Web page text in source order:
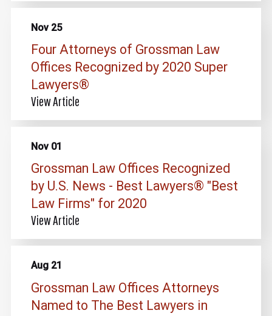
Nov 25
Four Attorneys of Grossman Law
Offices Recognized by 2020 Super
Lawyers®
View Article
Nov 01
Grossman Law Offices Recognized
by U.S. News - Best Lawyers® "Best
Law Firms" for 2020
View Article
Aug 21
Grossman Law Offices Attorneys
Named to The Best Lawyers in